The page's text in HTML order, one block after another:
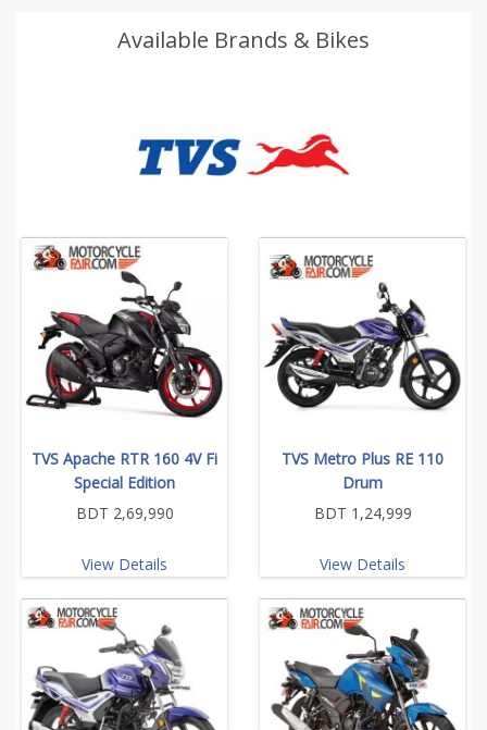
Available Brands & Bikes
TVS Apache RTR 160 4V Fi
Special Edition
BDT 2,69,990
View Details
TVS Metro Plus RE 110
Drum
BDT 1,24,999
View Details